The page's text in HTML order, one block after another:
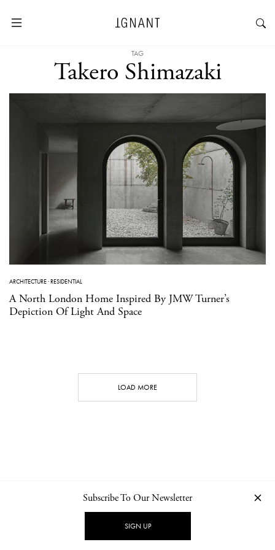
TAG
Takero Shimazaki
ARCHITECTURE·RESIDENTIAL
A North London Home Inspired By JMW Turner’s
Depiction Of Light And Space
LOAD MORE
NEWSLETTER PRIVACY POLICY
Subscribe To Our Newsletter
SIGN UP